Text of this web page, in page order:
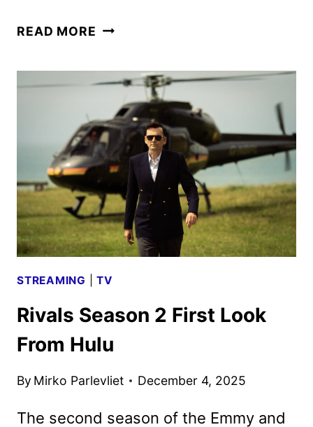
READ MORE RIVALS
PREMIERE
DATE
AND
TEASER
REVEALED
STREAMING |TV
Rivals Season 2 First Look
From Hulu
By Mirko Parlevliet December 4, 2025
The second season of the Emmy and